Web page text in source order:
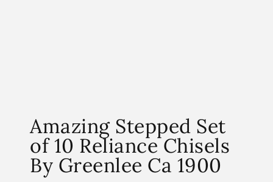
Amazing Stepped Set
of 10 Reliance Chisels
By Greenlee Ca 1900